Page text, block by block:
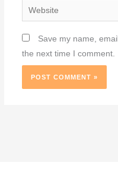
Website
Save my name,
the next time I comment.